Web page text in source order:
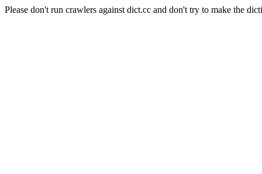
Please don't run crawlers against dict.cc and don't try to make the